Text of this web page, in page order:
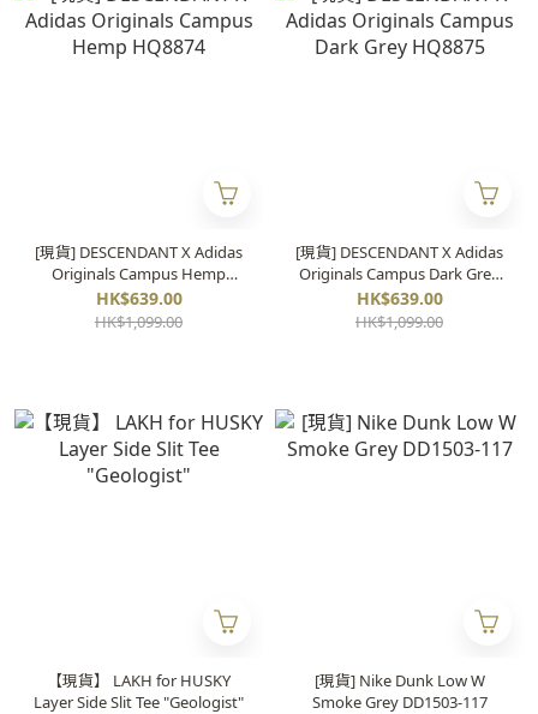
[現貨] DESCENDANT X Adidas
Originals Campus Hemp
HQ8874
HK$639.00
HK$1,099.00
[現貨] DESCENDANT X Adidas
Originals Campus Dark Grey
HQ8875
HK$639.00
HK$1,099.00
【現貨】 LAKH for HUSKY
Layer Side Slit Tee "Geologist"
[現貨] Nike Dunk Low W
Smoke Grey DD1503-117